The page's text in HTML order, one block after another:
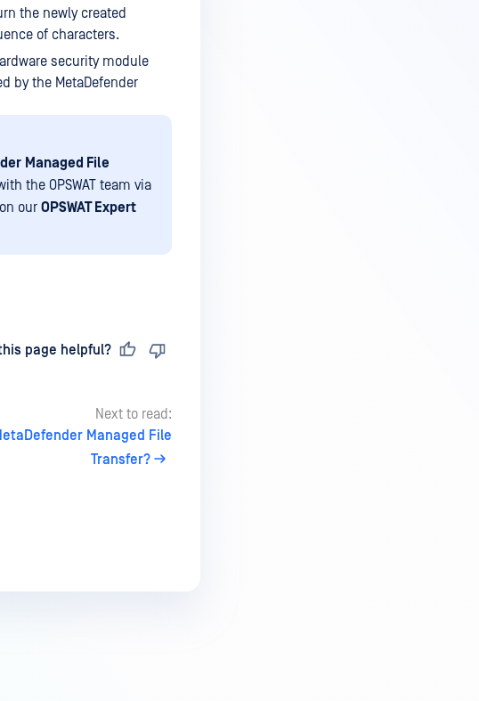
the newly created
of characters.
security module
by the MetaDefender
Managed File
the OPSWAT team via
our OPSWAT Expert
page helpful?
Next to read:
Managed File
Transfer?